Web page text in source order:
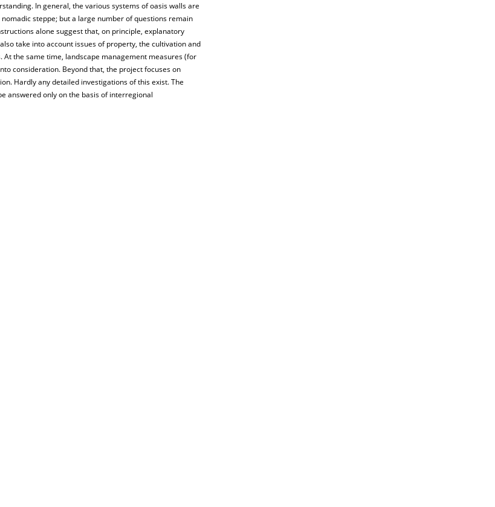
In general, the various systems of oasis walls are
steppe; but a large number of questions remain
alone suggest that, on principle, explanatory
take into account issues of property, the cultivation and
the same time, landscape management measures (for
consideration. Beyond that, the project focuses on
Hardly any detailed investigations of this exist. The
answered only on the basis of interregional